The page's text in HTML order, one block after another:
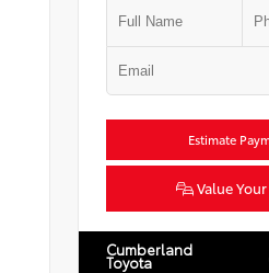
Estimate
Value
Cumberland
Toyota